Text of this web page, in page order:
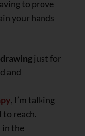
to prove
your hands
drawingjust for
and
, I’m talking
to reach.
in the